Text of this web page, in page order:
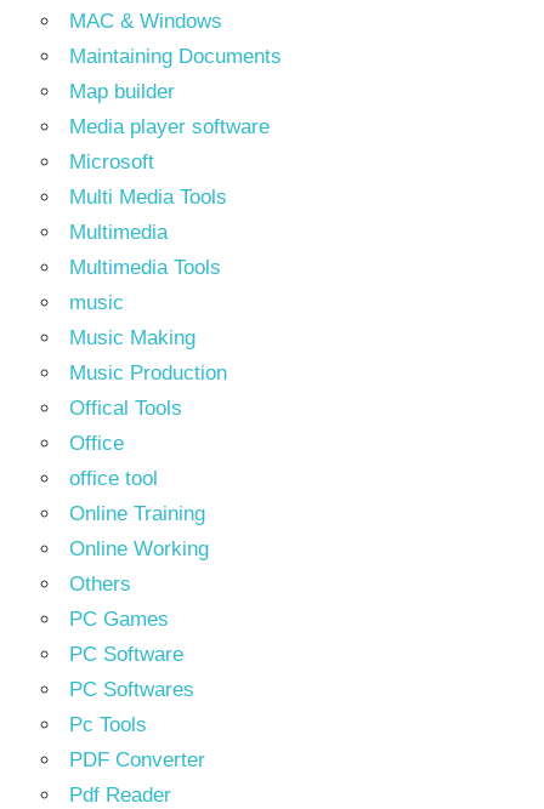
MAC & Windows
Maintaining Documents
Map builder
Media player software
Microsoft
Multi Media Tools
Multimedia
Multimedia Tools
music
Music Making
Music Production
Offical Tools
Office
office tool
Online Training
Online Working
Others
PC Games
PC Software
PC Softwares
Pc Tools
PDF Converter
Pdf Reader